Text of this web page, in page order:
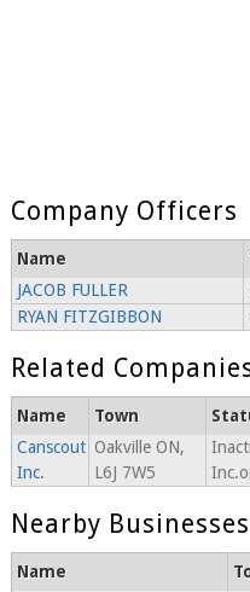
Company Officers
Name
JACOB FULLER
RYAN FITZGIBBON
Related
Name Town
Canscout
Inc.
Oakville ON,
L6J 7W5
Nearby Businesses
Name